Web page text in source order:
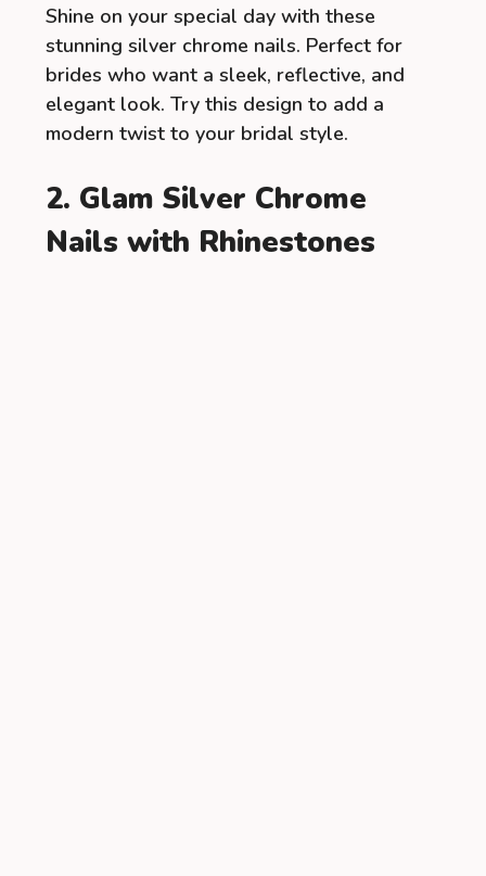
Shine on your special day with these
stunning silver chrome nails. Perfect for
brides who want a sleek, reflective, and
elegant look. Try this design to add a
modern twist to your bridal style.
2. Glam Silver Chrome
Nails with Rhinestones